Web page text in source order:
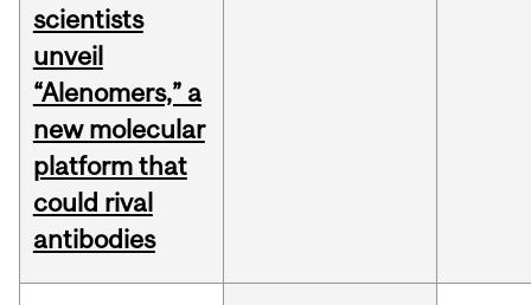
scientists
unveil
“Alenomers,” a
new molecular
platform that
could rival
antibodies